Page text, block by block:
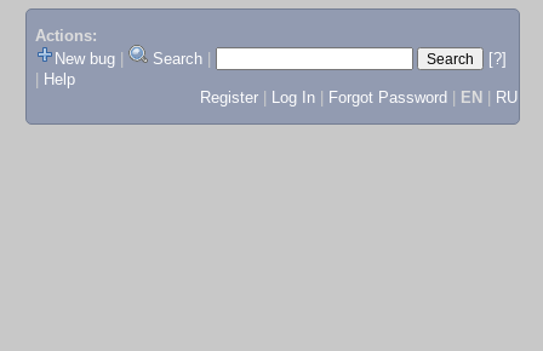
Actions:
New bug
Search
[?]
Help
Register
Log In Forgot Password EN RU